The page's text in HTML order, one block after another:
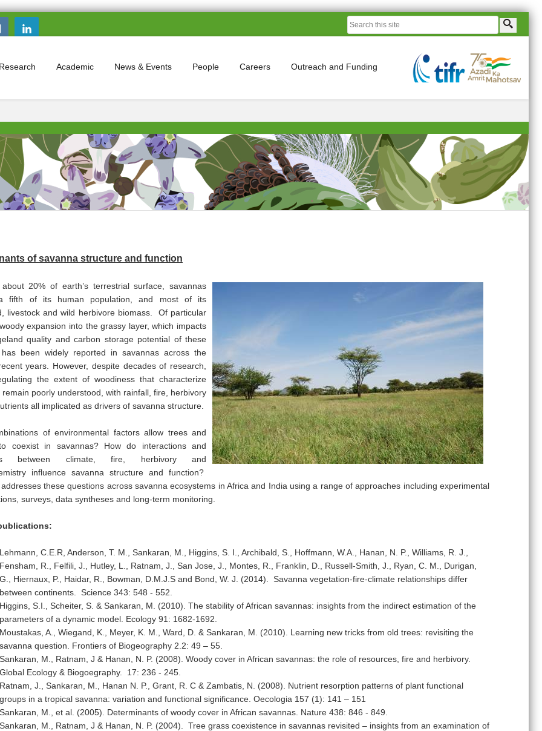
Search form
Research Academic News & Events People Careers Outreach and Funding
of savanna structure and function
20% of earth’s terrestrial surface, savannas
fifth of its human population, and most of its
livestock and wild herbivore biomass. Of particular
expansion into the grassy layer, which impacts
quality and carbon storage potential of these
has been widely reported in savannas across the
years. However, despite decades of research,
the extent of woodiness that characterize
remain poorly understood, with rainfall, fire, herbivory
all implicated as drivers of savanna structure.
of environmental factors allow trees and
coexist in savannas? How do interactions and
between climate, fire, herbivory and
influence savanna structure and function?
these questions across savanna ecosystems in Africa and India using a range of approaches including experimental
surveys, data syntheses and long-term monitoring.
Lehmann, C.E.R, Anderson, T. M., Sankaran, M., Higgins, S. I., Archibald, S., Hoffmann, W.A., Hanan, N. P., Williams, R. J.,
Fensham, R., Felfili, J., Hutley, L., Ratnam, J., San Jose, J., Montes, R., Franklin, D., Russell-Smith, J., Ryan, C. M., Durigan,
G., Hiernaux, P., Haidar, R., Bowman, D.M.J.S and Bond, W. J. (2014). Savanna vegetation-fire-climate relationships differ
between continents. Science 343: 548 - 552.
Higgins, S.I., Scheiter, S. & Sankaran, M. (2010). The stability of African savannas: insights from the indirect estimation of the
parameters of a dynamic model. Ecology 91: 1682-1692.
Moustakas, A., Wiegand, K., Meyer, K. M., Ward, D. & Sankaran, M. (2010). Learning new tricks from old trees: revisiting the
savanna question. Frontiers of Biogeography 2.2: 49 – 55.
Sankaran, M., Ratnam, J & Hanan, N. P. (2008). Woody cover in African savannas: the role of resources, fire and herbivory.
Global Ecology & Biogoegraphy. 17: 236 - 245.
Ratnam, J., Sankaran, M., Hanan N. P., Grant, R. C & Zambatis, N. (2008). Nutrient resorption patterns of plant functional
groups in a tropical savanna: variation and functional significance. Oecologia 157 (1): 141 – 151
Sankaran, M., et al. (2005). Determinants of woody cover in African savannas. Nature 438: 846 - 849.
Sankaran, M., Ratnam, J & Hanan, N. P. (2004). Tree grass coexistence in savannas revisited – insights from an examination of